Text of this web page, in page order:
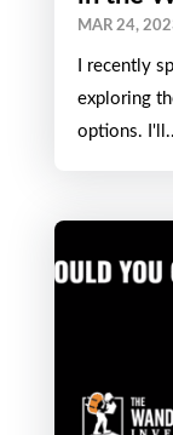
MAR 24,
I recently
exploring
options.